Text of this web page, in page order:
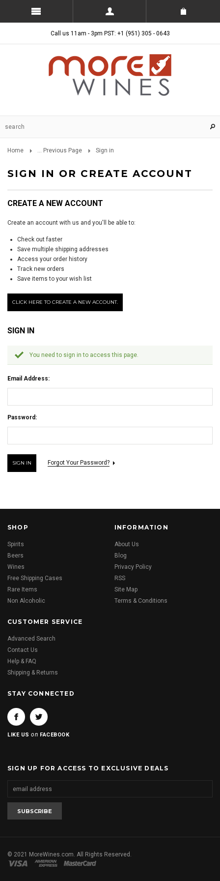
Call us 11am - 3pm PST: +1 (951) 305 - 0643
Home ... Previous Page Sign in
SIGN IN OR CREATE ACCOUNT
CREATE A NEW ACCOUNT
Create an account with us and you'll be able to:
Check out faster
Save multiple shipping addresses
Access your order history
Track new orders
Save items to your wish list
CLICK HERE TO CREATE A NEW ACCOUNT.
SIGN IN
You need to sign in to access this page.
Email Address:
Password:
Forgot Your Password?
SHOP
Spirits
Beers
Wines
Free Shipping Cases
Rare Items
Non Alcoholic
INFORMATION
About Us
Blog
Privacy Policy
RSS
Site Map
Terms & Conditions
CUSTOMER SERVICE
Advanced Search
Contact Us
Help & FAQ
Shipping & Returns
STAY CONNECTED
LIKE USon FACEBOOK
SIGN UP FOR ACCESS TO EXCLUSIVE DEALS
© 2021 MoreWines.com. All Rights Reserved.